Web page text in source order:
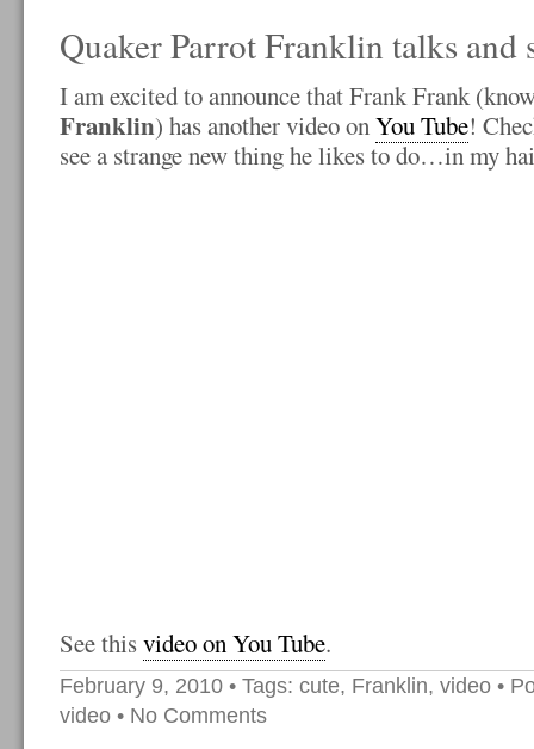
Quaker Parrot Franklin talks and
I am excited to announce that Frank Frank
Franklin) has another video onYou Tube!
see a strange new thing he likes to do…in my
See thisvideo on You Tube.
February 9, 2010 • Tags: cute, Franklin, video •
video • No Comments